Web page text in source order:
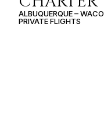
ALBUQUERQUE – WACO
PRIVATE FLIGHTS